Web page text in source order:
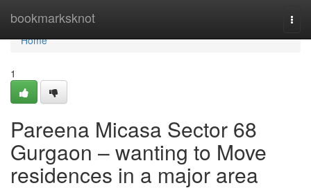
bookmarksknot
Home
Home
1
Pareena Micasa Sector 68
Gurgaon – wanting to Move
residences in a major area